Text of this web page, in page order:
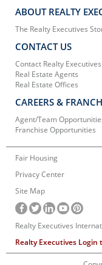
ABOUT REALTY
The Realty Executives
CONTACT US
Contact Realty Executives
Real Estate Agents
Real Estate Offices
CAREERS &
Agent/Team
Franchise Opportunities
Fair Housing
Privacy Center
Site Map
Realty Executives
Realty Executives Login